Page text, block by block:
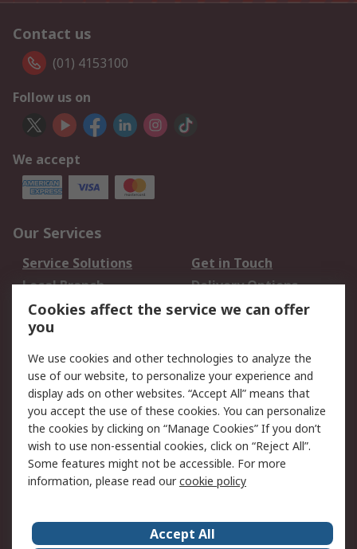
Contact us
(01) 4153100
Follow us on
We accept
Our Services
Service Solutions
Get in Touch
Local Branch
Delivery Options
Order History
Track Your Parcel
Returns
Legal
Cookie Policy
Email Security
Privacy Policy
Website Terms
Terms and Conditions
of Sale
RS Careers
Cookies affect the service we can offer
you
We use cookies and other technologies to analyze the
use of our website, to personalize your experience and
display ads on other websites. “Accept All” means that
you accept the use of these cookies. You can personalize
the cookies by clicking on “Manage Cookies” If you don’t
wish to use non-essential cookies, click on “Reject All”.
Some features might not be accessible. For more
information, please read ourcookie policy
Accept All